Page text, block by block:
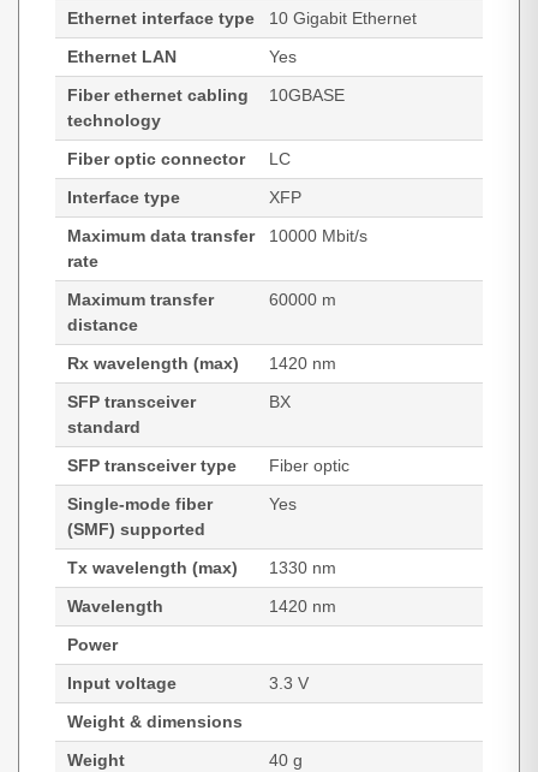
Ethernet interface type
10 Gigabit Ethernet
Ethernet LAN
Yes
Fiber ethernet cabling
technology
10GBASE
Fiber optic connector
LC
Interface type
XFP
Maximum data transfer
rate
10000 Mbit/s
Maximum transfer
distance
60000 m
Rx wavelength (max)
1420 nm
SFP transceiver
standard
BX
SFP transceiver type
Fiber optic
Single-mode fiber
(SMF) supported
Yes
Tx wavelength (max)
1330 nm
Wavelength
1420 nm
Power
Input voltage
3.3 V
Weight & dimensions
Weight
40 g